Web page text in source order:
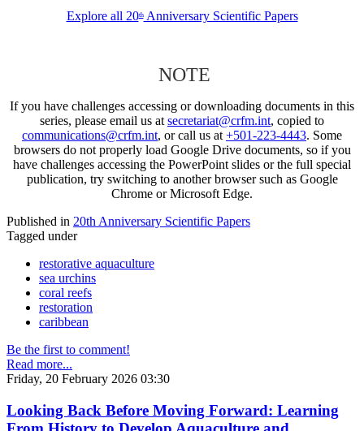
Explore all 20thAnniversary Scientific Papers
NOTE
If you have challenges accessing or downloading documents in this
series, please email us at secretariat@crfm.int, copied to
communications@crfm.int, or call us at +501-223-4443. Some
browsers do not properly load Google Drive documents, so if you
have challenges accessing the PowerPoint slides or the full special
publication, try switching to another browser such as Google
Chrome or Microsoft Edge.
Published in 20th Anniversary Scientific Papers
Tagged under
restorative aquaculture
sea urchins
coral reefs
restoration
caribbean
Be the first to comment!
Read more...
Friday, 20 February 2026 03:30
Looking Back Before Moving Forward: Learning